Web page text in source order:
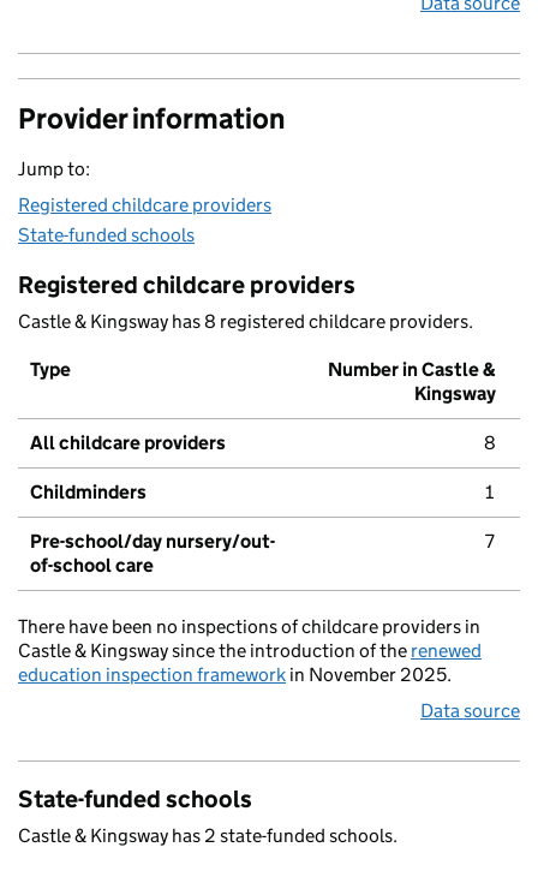
Provider information
Jump to:
Registered childcare providers
State-funded schools
Registered childcare providers
Castle & Kingsway has 8 registered childcare providers.
Type
Number in Castle &
Kingsway
All childcare providers 8
Childminders 1
Pre-school/day nursery/out-
of-school care
7
There have been no inspections of childcare providers in
Castle & Kingsway since the introduction of the renewed
education inspection framework in November 2025.
Data source
State-funded schools
Castle & Kingsway has 2 state-funded schools.